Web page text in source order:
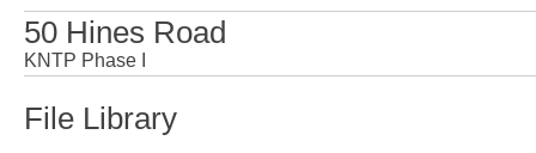
50 Hines Road
KNTP Phase I
File Library